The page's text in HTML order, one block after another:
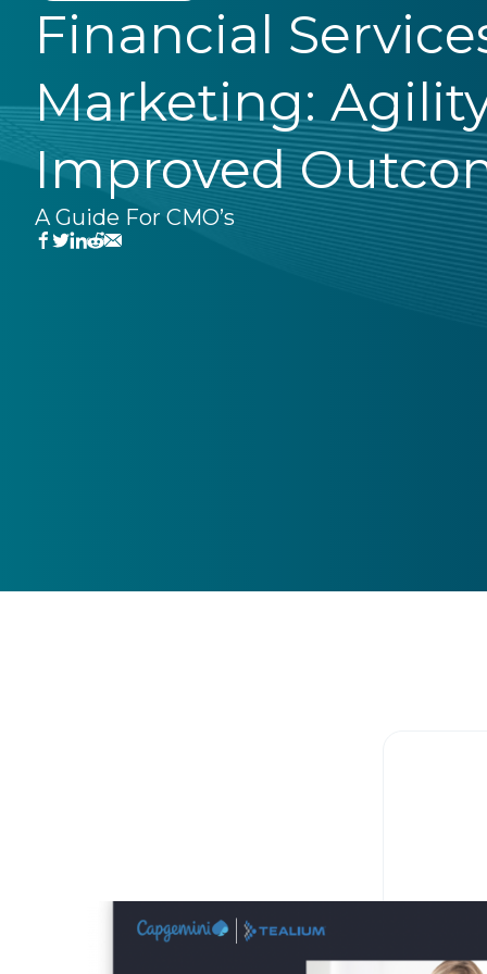
Financial
Marketing:
Improved
A Guide For CMO’s